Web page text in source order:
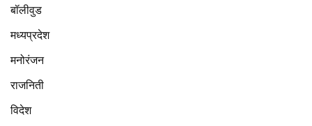
बॉलीवुड
मध्यप्रदेश
मनोरंजन
राजनिती
विदेश